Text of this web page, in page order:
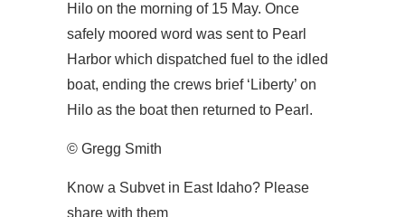
Hilo on the morning of 15 May. Once
safely moored word was sent to Pearl
Harbor which dispatched fuel to the idled
boat, ending the crews brief ‘Liberty’ on
Hilo as the boat then returned to Pearl.
© Gregg Smith
Know a Subvet in East Idaho? Please
share with them